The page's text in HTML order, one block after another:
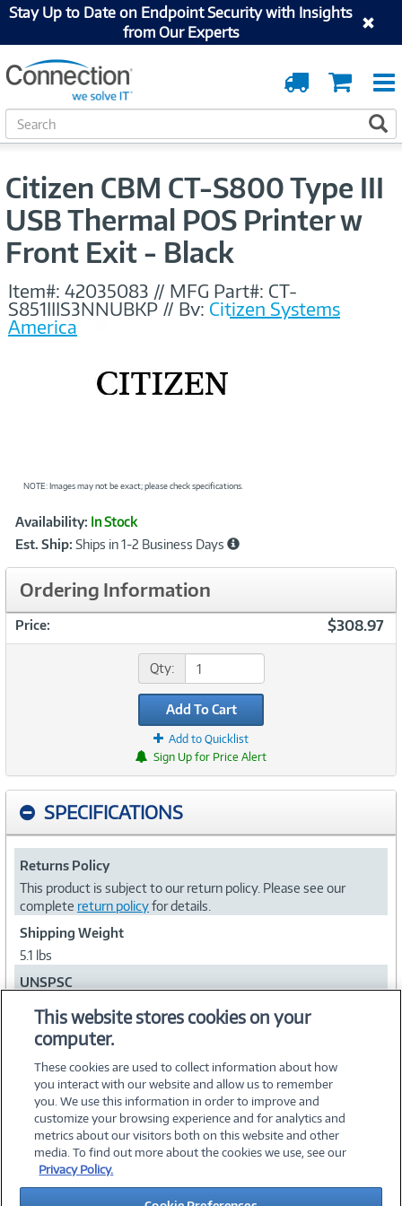
Stay Up to Date on Endpoint Security with Insights
from Our Experts
Cart
Order
Tracking
S
e
c
Citizen CBM CT-S800 Type III
USB Thermal POS Printer w
Front Exit - Black
Item#: 42035083 // MFG Part#: CT-
S851IIIS3NNUBKP // By: Citizen Systems
America
NOTE: Images may not be exact; please check specifications.
Product
Information
Availability: In Stock
Est. Ship: Ships in 1-2 Business Days
Ordering Information
Price: $308.97
Qty:
Add To Cart
Add to Quicklist
Sign Up for Price Alert
SPECIFICATIONS
Returns Policy
This product is subject to our return policy. Please see our
complete return policyfor details.
Shipping Weight
5.1 lbs
UNSPSC
©2026 PC Connection, Inc.
About Us Terms & Conditions Privacy PolicyCareers
This website stores cookies on your
computer.
These cookies are used to collect information about how
you interact with our website and allow us to remember
you. We use this information in order to improve and
customize your browsing experience and for analytics and
metrics about our visitors both on this website and other
media. To find out more about the cookies we use, see our
Privacy Policy.